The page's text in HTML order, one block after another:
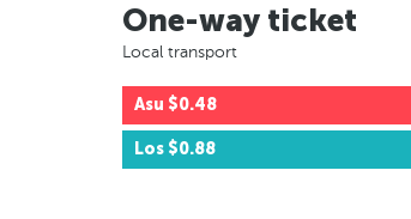
One-way ticket
Local transport
Asu $0.48
Los $0.88